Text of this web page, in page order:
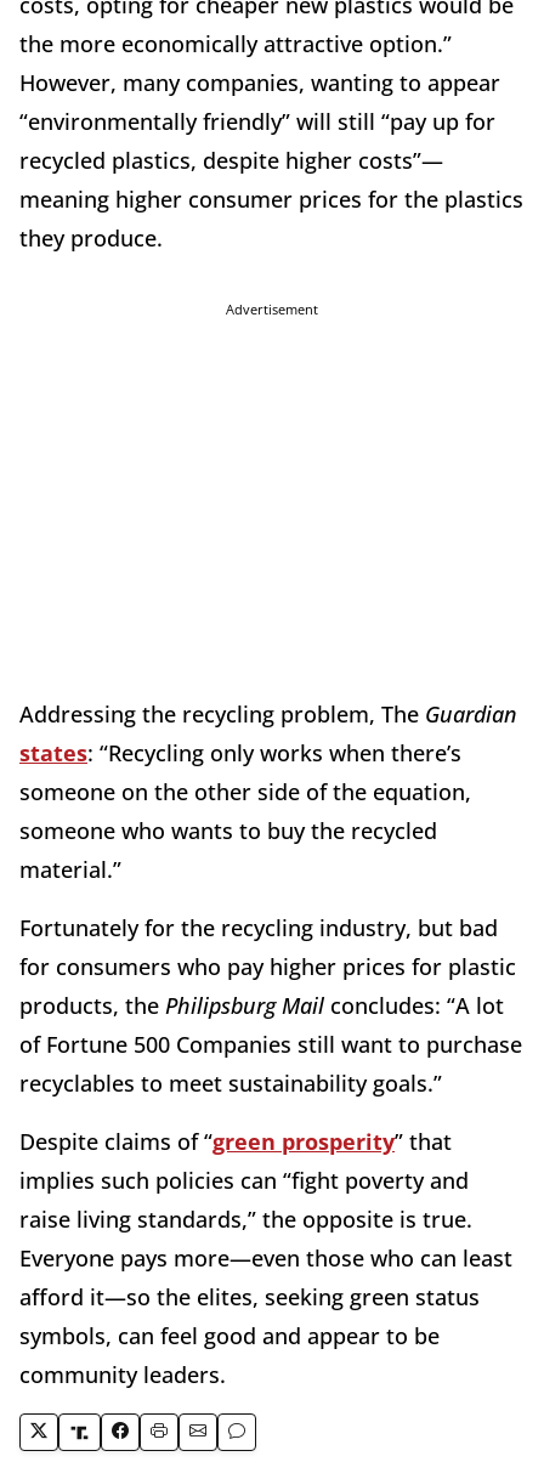
the more economically attractive option.”
However, many companies, wanting to appear
“environmentally friendly” will still “pay up for
recycled plastics, despite higher costs”—
meaning higher consumer prices for the plastics
they produce.
Advertisement
Addressing the recycling problem, The Guardian
states: “Recycling only works when there’s
someone on the other side of the equation,
someone who wants to buy the recycled
material.”
Fortunately for the recycling industry, but bad
for consumers who pay higher prices for plastic
products, the Philipsburg Mail concludes: “A lot
of Fortune 500 Companies still want to purchase
recyclables to meet sustainability goals.”
Despite claims of “green prosperity” that
implies such policies can “fight poverty and
raise living standards,” the opposite is true.
Everyone pays more—even those who can least
afford it—so the elites, seeking green status
symbols, can feel good and appear to be
community leaders.